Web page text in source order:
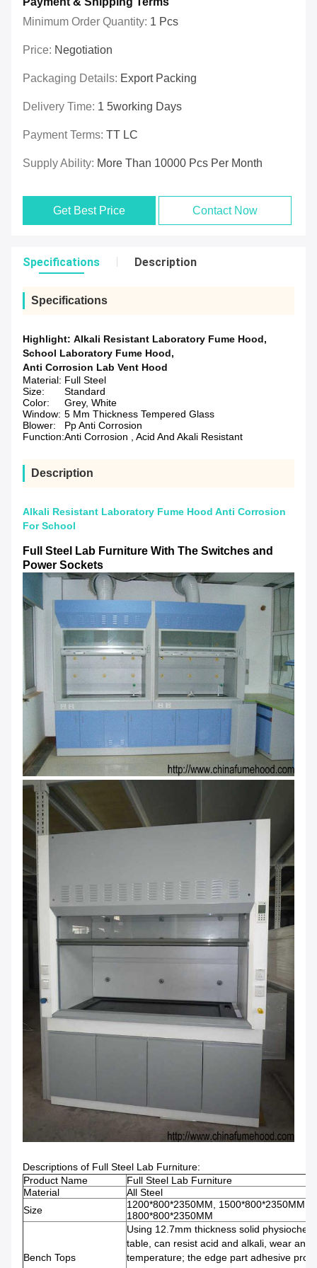
Minimum Order Quantity: 1 Pcs
Price: Negotiation
Packaging Details: Export Packing
Delivery Time: 1 5working Days
Payment Terms: TT LC
Supply Ability: More Than 10000 Pcs Per Month
Get Best Price Contact Now
Specifications Description
Specifications
Highlight: Alkali Resistant Laboratory Fume Hood,
School Laboratory Fume Hood,
Anti Corrosion Lab Vent Hood
Material: Full Steel
Size:
Standard
Color:
Grey, White
Window: 5 Mm Thickness Tempered Glass
Blower:
Pp Anti Corrosion
Function:Anti Corrosion , Acid And Akali Resistant
Description
Alkali Resistant Laboratory Fume Hood Anti Corrosion
For School
Full Steel Lab Furniture With The Switches and
Power Sockets
Descriptions of Full Steel Lab Furniture:
Product Name
Full Steel Lab Furniture
Material
All Steel
Size
1200*800*2350MM, 1500*800*2350MM,
1800*800*2350MM
Bench Tops
Using 12.7mm thickness solid
table, can resist acid and alkali, wear and
temperature; the edge part adhesive